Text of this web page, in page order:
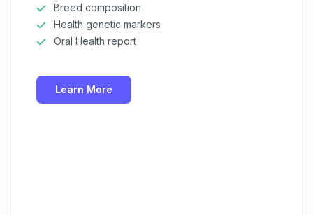
Breed composition
Health genetic markers
Oral Health report
Learn More